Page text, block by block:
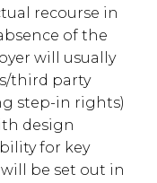
recourse in
of the
will usually
third party
step-in rights)
design
for key
be set out in